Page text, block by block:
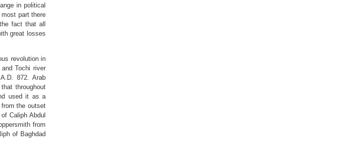
in political
part there
fact that all
great losses
revolution in
Tochi river
872. Arab
throughout
used it as a
the outset
Caliph Abdul
from
of Baghdad